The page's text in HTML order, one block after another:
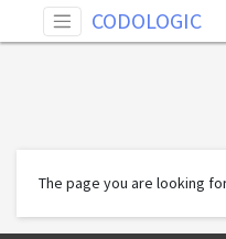
CODOLOGIC
The page you are looking